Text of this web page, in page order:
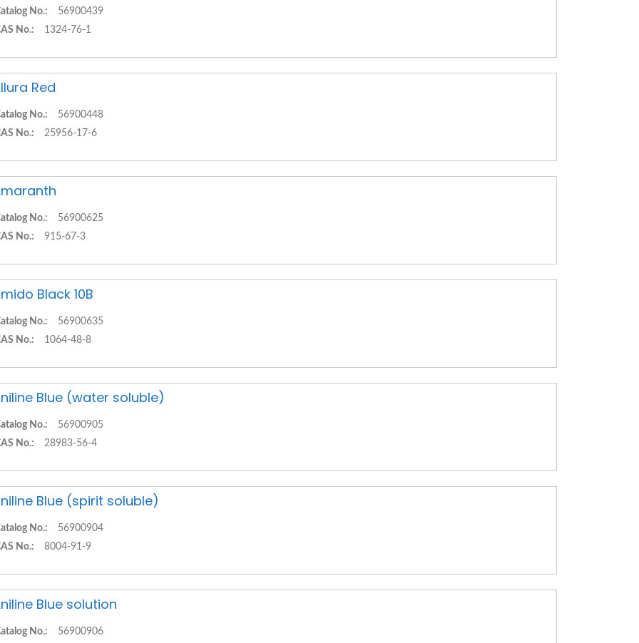
No.:
56900439
No.:
1324-76-1
Red
No.:
56900448
No.:
25956-17-6
No.:
56900625
No.:
915-67-3
Black 10B
No.:
56900635
No.:
1064-48-8
Blue (water soluble)
No.:
56900905
No.:
28983-56-4
Blue (spirit soluble)
No.:
56900904
No.:
8004-91-9
Blue solution
No.: 56900906